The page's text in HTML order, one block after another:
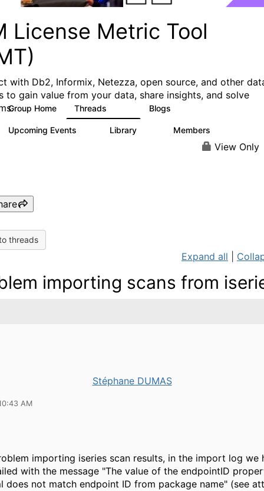
License Metric Tool
with Db2, Informix, Netezza, open source, and other
to gain value from your data, share insights, and solve
Group Home Threads Blogs
Upcoming Events Library Members
View Only
threads
Expand all
importing scans from
Stéphane DUMAS
AM
importing iseries scan results, in the import log we
with the message "The value of the endpointID
does not match endpoint ID from package name" (see